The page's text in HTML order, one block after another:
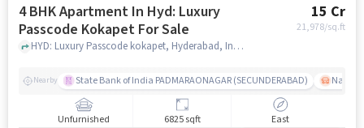
4 BHK Apartment In Hyd: Luxury
Passcode Kokapet For Sale
15 Cr
21,978/sq.ft
HYD: Luxury Passcode kokapet, Hyderabad, India, hyderabad
Nearby State Bank of India PADMARAONAGAR (SECUNDERABAD)
Unfurnished 6825 sqft East